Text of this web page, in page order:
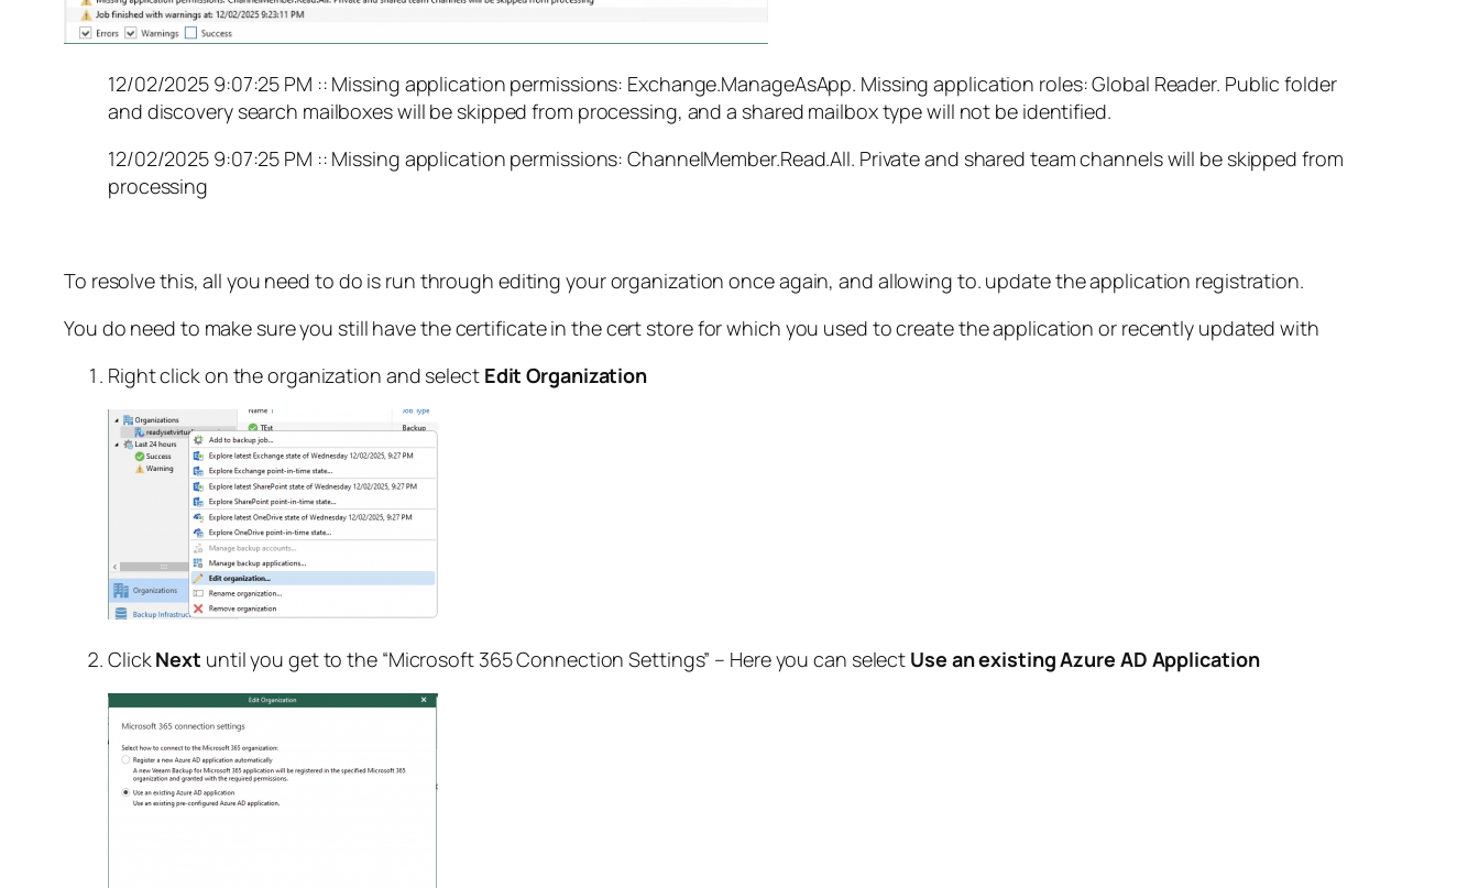
12/02/2025 9:07:25 PM :: Missing application permissions: Exchange.ManageAsApp. Missing application roles: Global Reader. Public folder
and discovery search mailboxes will be skipped from processing, and a shared mailbox type will not be identified.
12/02/2025 9:07:25 PM :: Missing application permissions: ChannelMember.Read.All. Private and shared team channels will be skipped from
processing
To resolve this, all you need to do is run through editing your organization once again, and allowing to. update the application registration.
You do need to make sure you still have the certificate in the cert store for which you used to create the application or recently updated with
Right click on the organization and select Edit Organization
ClickNext until you get to the “Microsoft 365 Connection Settings” – Here you can select Use an existing Azure AD Application